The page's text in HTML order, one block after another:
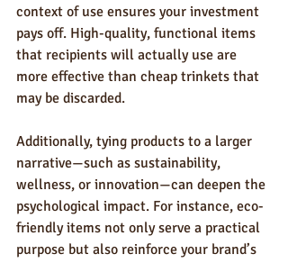
context of use ensures your investment
pays off. High-quality, functional items
that recipients will actually use are
more effective than cheap trinkets that
may be discarded.
Additionally, tying products to a larger
narrative—such as sustainability,
wellness, or innovation—can deepen the
psychological impact. For instance, eco-
friendly items not only serve a practical
purpose but also reinforce your brand’s